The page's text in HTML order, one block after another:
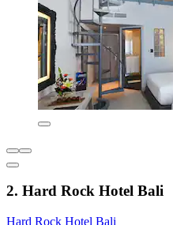
2. Hard Rock Hotel Bali
Hard Rock Hotel Bali